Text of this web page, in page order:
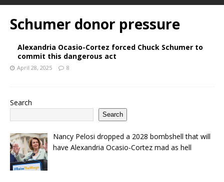
Schumer donor pressure
Alexandria Ocasio-Cortez forced Chuck Schumer to
commit this dangerous act
April 28, 2025 8
Search
Search
Nancy Pelosi dropped a 2028 bombshell that will
have Alexandria Ocasio-Cortez mad as hell